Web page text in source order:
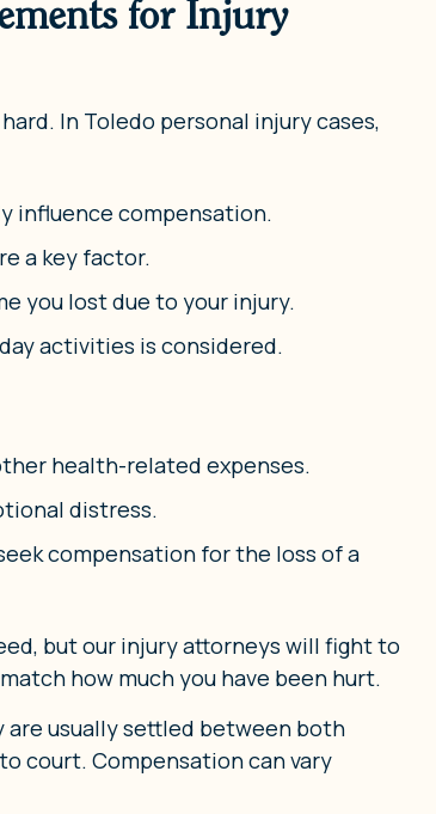
for Injury
In Toledo personal injury cases,
influence compensation.
a key factor.
you lost due to your injury.
activities is considered.
health-related expenses.
distress.
compensation for the loss of a
but our injury attorneys will fight to
how much you have been hurt.
are usually settled between both
court. Compensation can vary